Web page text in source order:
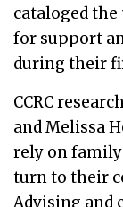
cataloged
for support
during their
CCRC
and Melissa
rely on
turn to their
Advising and